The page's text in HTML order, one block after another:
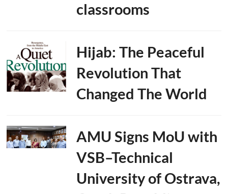
classrooms
Hijab: The Peaceful
Revolution That
Changed The World
AMU Signs MoU with
VSB–Technical
University of Ostrava,